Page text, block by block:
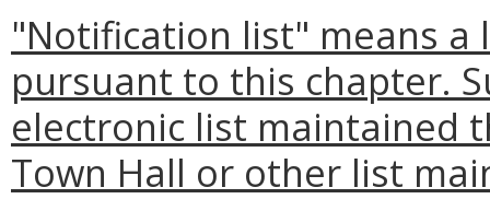
"Notification list" means
pursuant to this chapter.
electronic list maintained
Town Hall or other list